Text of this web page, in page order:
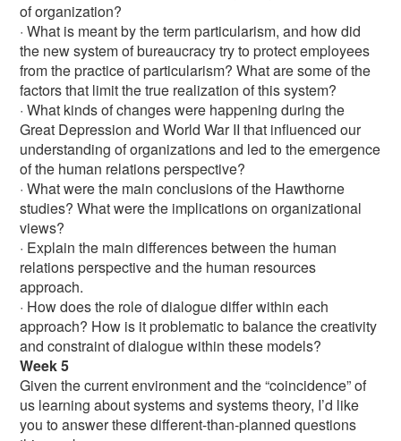
of organization?
· What is meant by the term particularism, and how did
the new system of bureaucracy try to protect employees
from the practice of particularism? What are some of the
factors that limit the true realization of this system?
· What kinds of changes were happening during the
Great Depression and World War II that influenced our
understanding of organizations and led to the emergence
of the human relations perspective?
· What were the main conclusions of the Hawthorne
studies? What were the implications on organizational
views?
· Explain the main differences between the human
relations perspective and the human resources
approach.
· How does the role of dialogue differ within each
approach? How is it problematic to balance the creativity
and constraint of dialogue within these models?
Week 5
Given the current environment and the “coincidence” of
us learning about systems and systems theory, I’d like
you to answer these different-than-planned questions